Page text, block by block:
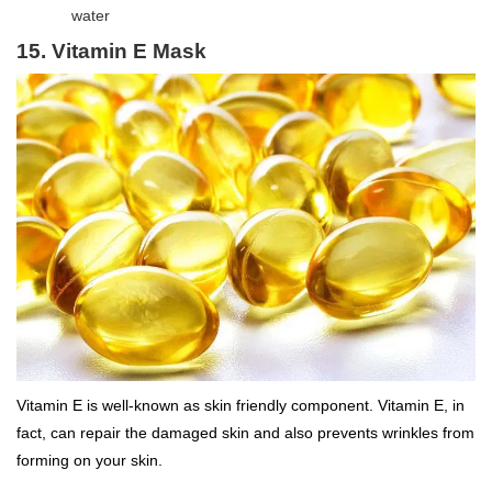
water
15. Vitamin E Mask
Vitamin E is well-known as skin friendly component. Vitamin E, in
fact, can repair the damaged skin and also prevents wrinkles from
forming on your skin.